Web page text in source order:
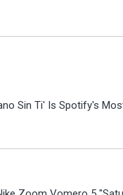
Sin Ti' Is Spotify's